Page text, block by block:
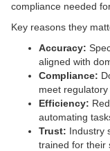
compliance needed
Key reasons they
Accuracy:
aligned with
Compliance:
meet regulatory
Efficiency:
automating
Trust: Industry
trained for their